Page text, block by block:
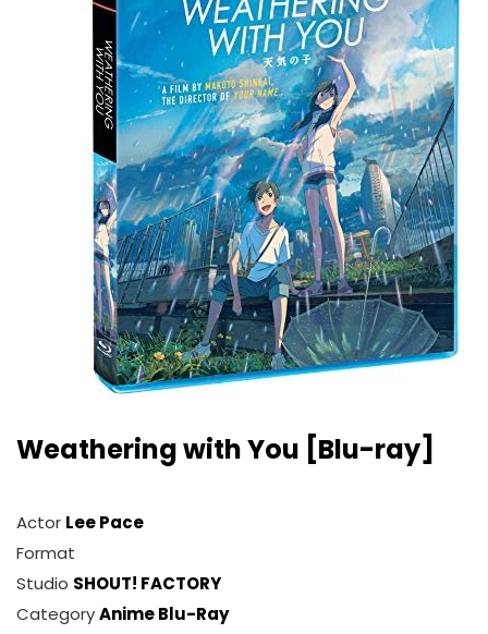
Weathering with You [Blu-ray]
Actor Lee Pace
Format
Studio SHOUT! FACTORY
CategoryAnime Blu-Ray